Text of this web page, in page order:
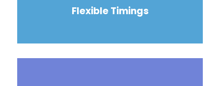
Flexible Timings